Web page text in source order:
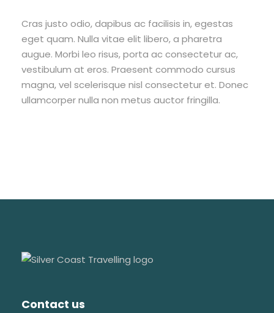
Cras justo odio, dapibus ac facilisis in, egestas
eget quam. Nulla vitae elit libero, a pharetra
augue. Morbi leo risus, porta ac consectetur ac,
vestibulum at eros. Praesent commodo cursus
magna, vel scelerisque nisl consectetur et. Donec
ullamcorper nulla non metus auctor fringilla.
Contact us